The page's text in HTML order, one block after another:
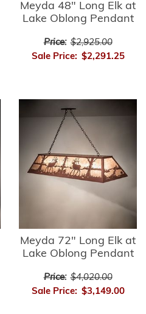
Meyda 48" Long Elk at
Lake Oblong Pendant
Price: $2,925.00
Sale Price: $2,291.25
Meyda 72" Long Elk at
Lake Oblong Pendant
Price: $4,020.00
Sale Price: $3,149.00